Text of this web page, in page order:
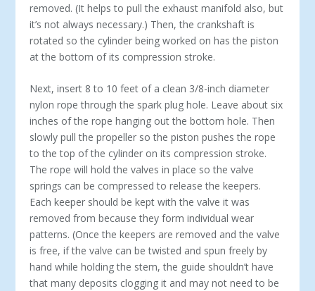
removed. (It helps to pull the exhaust manifold also, but
it’s not always necessary.) Then, the crankshaft is
rotated so the cylinder being worked on has the piston
at the bottom of its compression stroke.
Next, insert 8 to 10 feet of a clean 3/8-inch diameter
nylon rope through the spark plug hole. Leave about six
inches of the rope hanging out the bottom hole. Then
slowly pull the propeller so the piston pushes the rope
to the top of the cylinder on its compression stroke.
The rope will hold the valves in place so the valve
springs can be compressed to release the keepers.
Each keeper should be kept with the valve it was
removed from because they form individual wear
patterns. (Once the keepers are removed and the valve
is free, if the valve can be twisted and spun freely by
hand while holding the stem, the guide shouldn’t have
that many deposits clogging it and may not need to be